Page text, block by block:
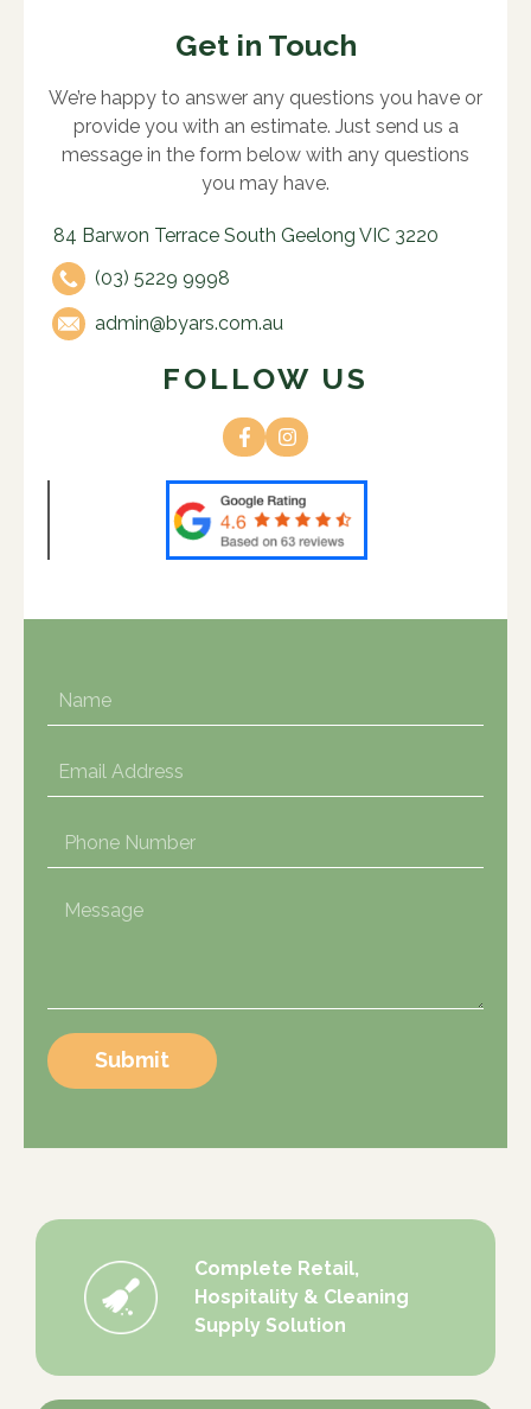
Get in Touch
We’re happy to answer any questions you have or
provide you with an estimate. Just send us a
message in the form below with any questions
you may have.
84 Barwon Terrace South Geelong VIC 3220
(03) 5229 9998
admin@byars.com.au
FOLLOW US
Submit
Complete Retail,
Hospitality & Cleaning
Supply Solution